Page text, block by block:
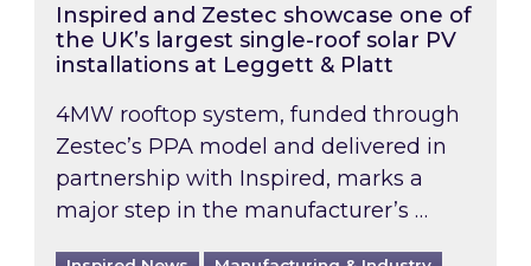
Inspired and Zestec showcase one of
the UK’s largest single-roof solar PV
installations at Leggett & Platt
4MW rooftop system, funded through
Zestec’s PPA model and delivered in
partnership with Inspired, marks a
major step in the manufacturer’s …